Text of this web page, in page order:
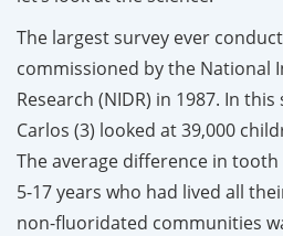
The largest survey ever
commissioned by the National
Research (NIDR) in 1987. In
Carlos (3) looked at 39,000
The average difference in
5-17 years who had lived all
non-fluoridated communities